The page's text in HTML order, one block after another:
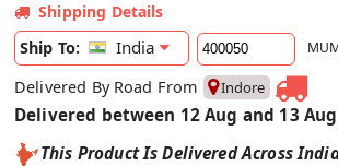
Shipping Details
Ship To:
India
Delivered By Road From Indore
Delivered between 12 Aug and 13 Aug
This Product Is Delivered Across